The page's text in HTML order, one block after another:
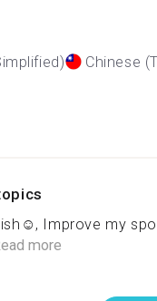
Chinese
Improve my
more